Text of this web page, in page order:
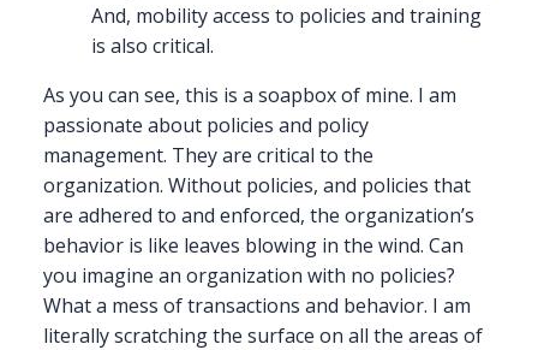
And, mobility access to policies and training
is also critical.
As you can see, this is a soapbox of mine. I am
passionate about policies and policy
management. They are critical to the
organization. Without policies, and policies that
are adhered to and enforced, the organization’s
behavior is like leaves blowing in the wind. Can
you imagine an organization with no policies?
What a mess of transactions and behavior. I am
literally scratching the surface on all the areas of